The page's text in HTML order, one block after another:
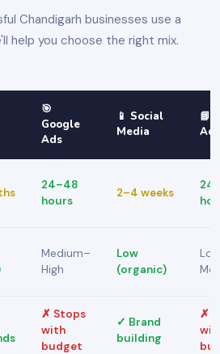
Chandigarh businesses use a
help you choose the right mix.
🎯
Google
Ads
📱 Social
Media
📘
Ads
24–48
hours
2–4 weeks
Medium–
High
Low
(organic)
✗ Stops
with
budget
✓ Brand
building
✗